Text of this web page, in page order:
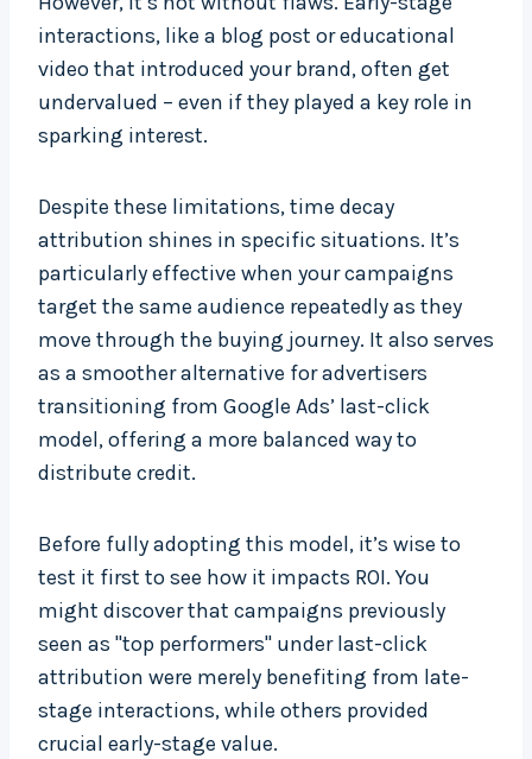
interactions, like a blog post or educational
video that introduced your brand, often get
undervalued – even if they played a key role in
sparking interest.
Despite these limitations, time decay
attribution shines in specific situations. It’s
particularly effective when your campaigns
target the same audience repeatedly as they
move through the buying journey. It also serves
as a smoother alternative for advertisers
transitioning from Google Ads’ last-click
model, offering a more balanced way to
distribute credit.
Before fully adopting this model, it’s wise to
test it first to see how it impacts ROI. You
might discover that campaigns previously
seen as "top performers" under last-click
attribution were merely benefiting from late-
stage interactions, while others provided
crucial early-stage value.